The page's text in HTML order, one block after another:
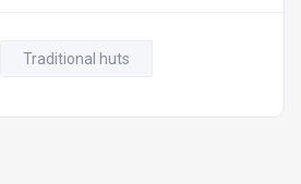
Traditional huts